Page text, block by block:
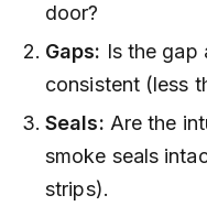
door?
Gaps: Is the gap
consistent (less
Seals: Are the
smoke seals
strips).